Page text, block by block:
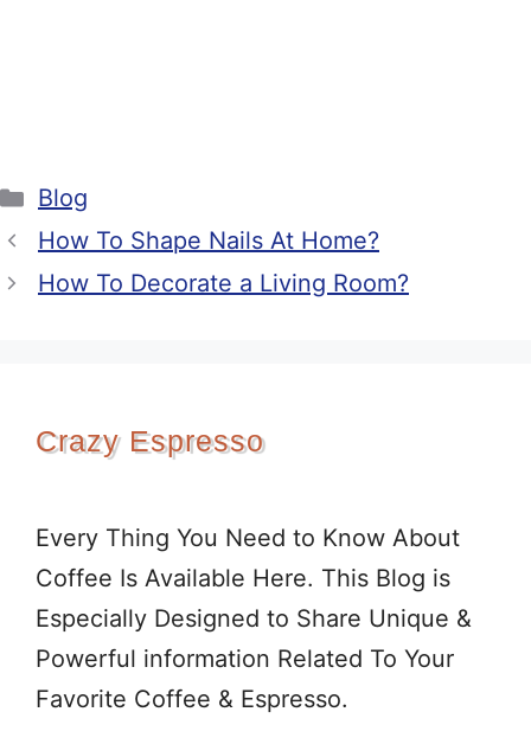
Categories
Blog
How To Shape Nails At Home?
How To Decorate a Living Room?
Crazy Espresso
Every Thing You Need to Know About
Coffee Is Available Here. This Blog is
Especially Designed to Share Unique &
Powerful information Related To Your
Favorite Coffee & Espresso.